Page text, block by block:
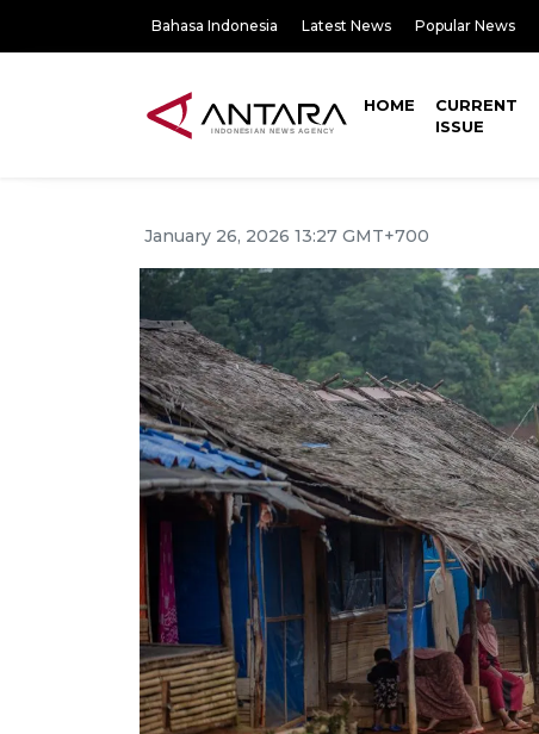
Bahasa Indonesia Latest News Popular News
HOME
CURRENT
ISSUE
January 26, 2026 13:27 GMT+700